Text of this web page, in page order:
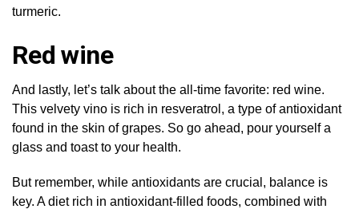
turmeric.
Red wine
And lastly, let’s talk about the all-time favorite: red wine.
This velvety vino is rich in resveratrol, a type of antioxidant
found in the skin of grapes. So go ahead, pour yourself a
glass and toast to your health.
But remember, while antioxidants are crucial, balance is
key. A diet rich in antioxidant-filled foods, combined with